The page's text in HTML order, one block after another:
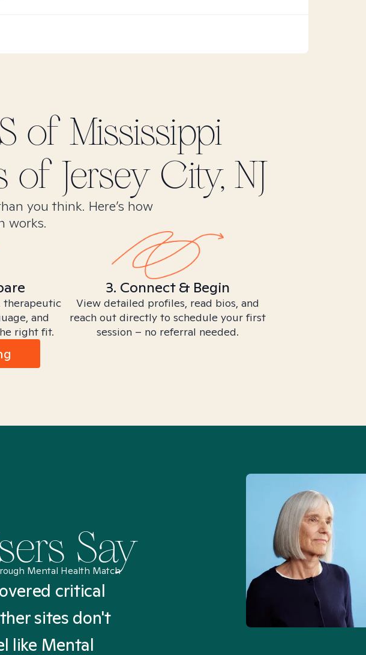
of Mississippi
of Jersey City, NJ
you think. Here’s how
works.
therapeutic
and
right fit.
3. Connect & Begin
View detailed profiles, read bios, and
reach out directly to schedule your first
session – no referral needed.
Say
Mental Health Match
critical
sites don't
like Mental
“I’ve been searching for
Mental Health Match